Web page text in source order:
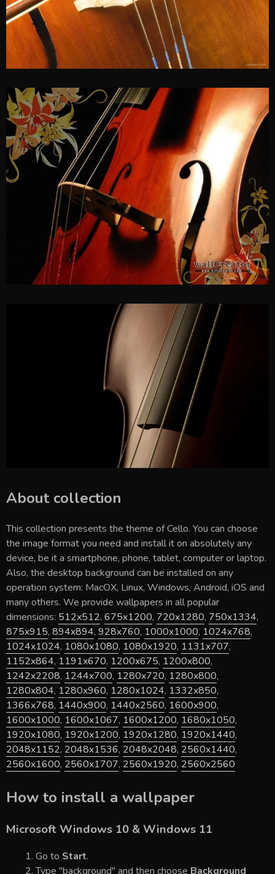
About collection
This collection presents the theme ofCello. You can choose
the image format you need and install it on absolutely any
device, be it a smartphone, phone, tablet, computer or laptop.
Also, the desktop background can be installed on any
operation system: MacOX, Linux, Windows, Android, iOS and
many others. We provide wallpapers in all popular
dimensions: 512x512, 675x1200, 720x1280, 750x1334,
875x915, 894x894, 928x760, 1000x1000, 1024x768,
1024x1024, 1080x1080, 1080x1920, 1131x707,
1152x864, 1191x670, 1200x675, 1200x800,
1242x2208, 1244x700, 1280x720, 1280x800,
1280x804, 1280x960, 1280x1024, 1332x850,
1366x768, 1440x900, 1440x2560, 1600x900,
1600x1000, 1600x1067, 1600x1200, 1680x1050,
1920x1080, 1920x1200, 1920x1280, 1920x1440,
2048x1152, 2048x1536, 2048x2048, 2560x1440,
2560x1600, 2560x1707, 2560x1920, 2560x2560
How to install a wallpaper
Microsoft Windows 10 & Windows 11
Go to Start.
Type "background" and then choose Background